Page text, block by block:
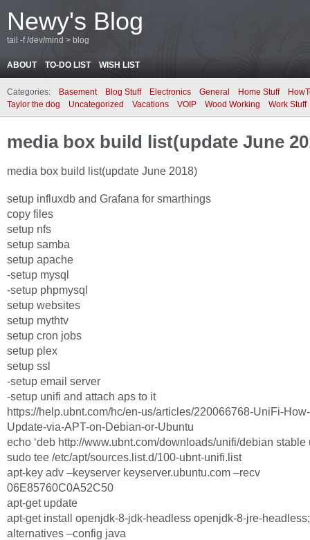
Newy's Blog
tail -f /dev/mind > blog
ABOUT TO-DO LIST WISH LIST
Categories: Basement Blog Stuff Electronics General Home Stuff
Taylor the dog
Uncategorized Vacations VOIP Wood Working Work Stuff
media box build list(update June
media box build list(update June 2018)
setup influxdb and Grafana for smarthings
copy files
setup nfs
setup samba
setup apache
-setup mysql
-setup phpmysql
setup websites
setup mythtv
setup cron jobs
setup plex
setup ssl
-setup email server
-setup unifi and attach aps to it
https://help.ubnt.com/hc/en-us/articles/220066768-UniFi-
Update-via-APT-on-Debian-or-Ubuntu
echo ‘deb http://www.ubnt.com/downloads/unifi/debian stable
sudo tee /etc/apt/sources.list.d/100-ubnt-unifi.list
apt-key adv –keyserver keyserver.ubuntu.com –recv
06E85760C0A52C50
apt-get update
apt-get install openjdk-8-jdk-headless openjdk-8-jre-
alternatives –config java